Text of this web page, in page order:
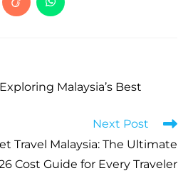
Malaysia’s Best
Next Post
Travel Malaysia: The Ultimate
Cost Guide for Every Traveler